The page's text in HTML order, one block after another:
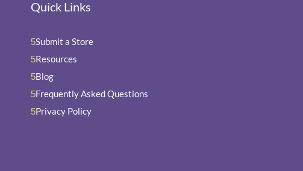
Quick Links
5Submit a Store
5Resources
5Blog
5Frequently Asked Questions
5Privacy Policy